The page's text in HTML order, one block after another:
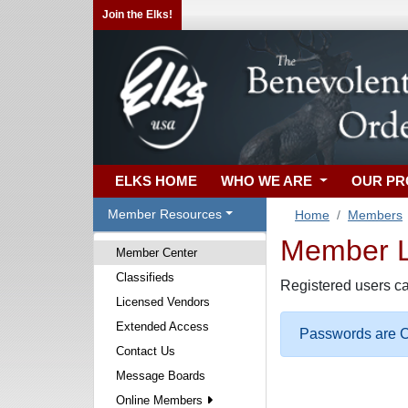
Join the Elks!
ELKS HOME WHO WE ARE OUR
Member Resources
Member Center
Classifieds
Licensed Vendors
Extended Access
Contact Us
Message Boards
Online Members
Home Members
Member
Registered users
Passwords are